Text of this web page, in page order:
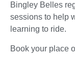
Bingley Belles
sessions to help
learning to ride.
Book your place